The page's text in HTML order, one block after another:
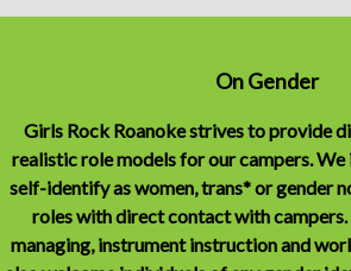
On Gender
Girls Rock Roanoke strives to provide
realistic role models for our campers.
self-identify as women, trans* or gender
roles with direct contact with campers.
managing, instrument instruction and